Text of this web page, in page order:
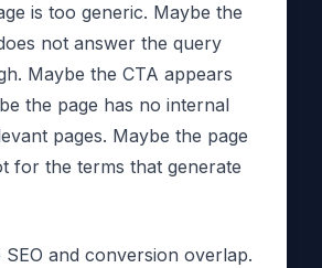
is too generic. Maybe the
not answer the query
Maybe the CTA appears
the page has no internal
pages. Maybe the page
for the terms that generate
SEO and conversion overlap.